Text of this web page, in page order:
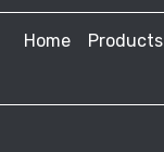
Home Products